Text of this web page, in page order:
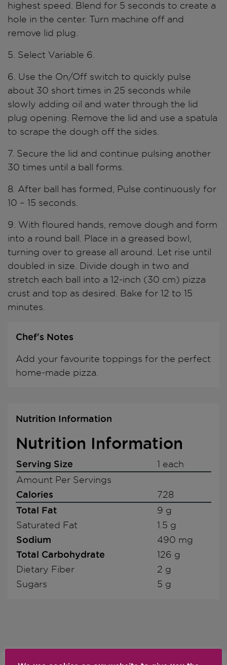
highest speed. Blend for 5 seconds to create a
hole in the center. Turn machine off and
remove lid plug.
5. Select Variable 6.
6. Use the On/Off switch to quickly pulse
about 30 short times in 25 seconds while
slowly adding oil and water through the lid
plug opening. Remove the lid and use a spatula
to scrape the dough off the sides.
7. Secure the lid and continue pulsing another
30 times until a ball forms.
8. After ball has formed, Pulse continuously for
10 – 15 seconds.
9. With floured hands, remove dough and form
into a round ball. Place in a greased bowl,
turning over to grease all around. Let rise until
doubled in size. Divide dough in two and
stretch each ball into a 12-inch (30 cm) pizza
crust and top as desired. Bake for 12 to 15
minutes.
Chef's Notes
Add your favourite toppings for the perfect
home-made pizza.
Nutrition Information
Nutrition Information
Serving Size
1 each
Amount Per Servings
Calories 728
Total Fat
9 g
Saturated Fat
1.5 g
Sodium 490 mg
Total Carbohydrate
126 g
Dietary Fiber
2 g
Sugars
5 g